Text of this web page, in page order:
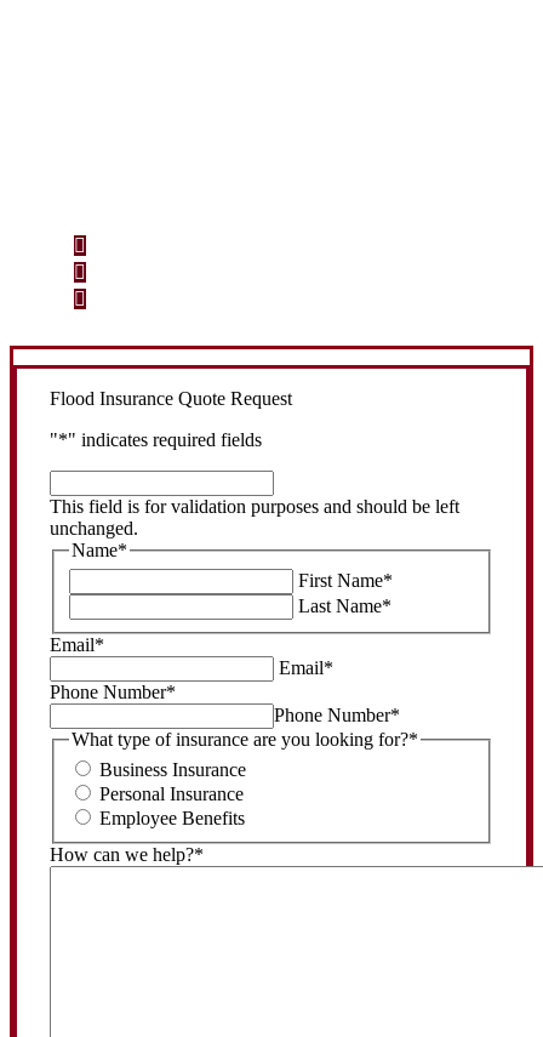
Flood Insurance Quote Request
"*" indicates required fields
field
is
for
validation
purposes
should
be
left
unchanged.
This field is for validation purposes and should be left
unchanged.
Name*
First Name*
Last Name*
Email*
Email*
Phone Number*
Phone Number*
What type of insurance are you looking for?*
Business Insurance
Personal Insurance
Employee Benefits
How can we help?*